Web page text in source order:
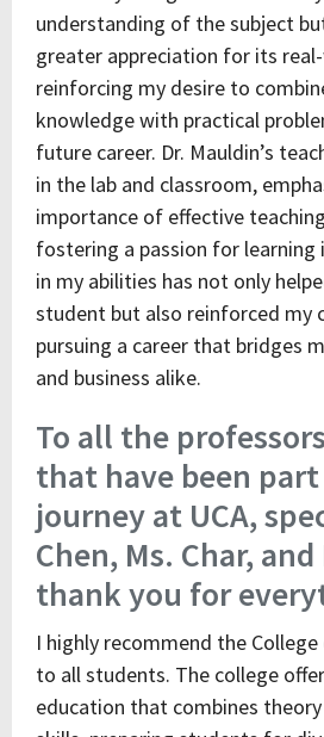
understanding of the subject
greater appreciation for its
reinforcing my desire to
knowledge with practical
future career. Dr. Mauldin’s
in the lab and classroom,
importance of effective
fostering a passion for learning
in my abilities has not only
student but also reinforced my
pursuing a career that bridges
and business alike.
To all the
that have been
journey at UCA,
Chen, Ms. Char,
thank you for
I highly recommend the
to all students. The college
education that combines